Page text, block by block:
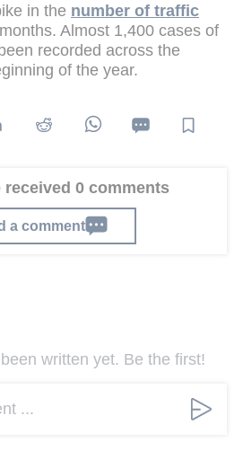
in the number of traffic
Almost 1,400 cases of
recorded across the
of the year.
0 comments
a comment
written yet. Be the first!
...